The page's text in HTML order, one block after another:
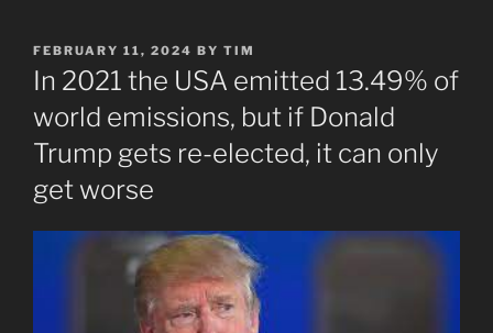
POSTED
ON
FEBRUARY 11, 2024 BY TIM
In 2021 the USA emitted 13.49% of
world emissions, but if Donald
Trump gets re-elected, it can only
get worse